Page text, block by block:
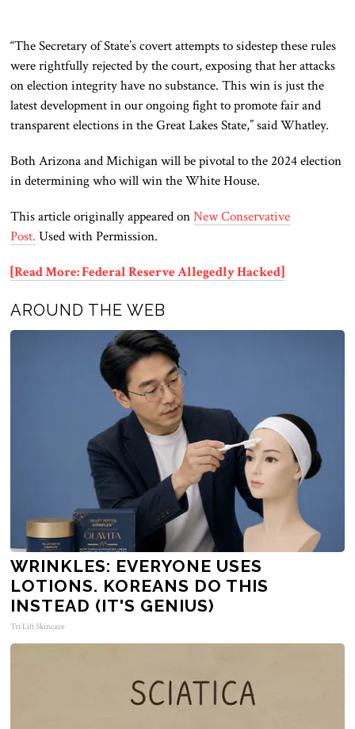
“The Secretary of State’s covert attempts to sidestep these rules
were rightfully rejected by the court, exposing that her attacks
on election integrity have no substance. This win is just the
latest development in our ongoing fight to promote fair and
transparent elections in the Great Lakes State,” said Whatley.
BothArizona and Michigan will be pivotal to the 2024 election
in determining who will win the White House.
This article originally appeared onNew Conservative
Post. Used with Permission.
[Read More: Federal Reserve Allegedly Hacked]
AROUND THE WEB
WRINKLES: EVERYONE USES
LOTIONS. KOREANS DO THIS
INSTEAD (IT'S GENIUS)
Tri Lift Skincare